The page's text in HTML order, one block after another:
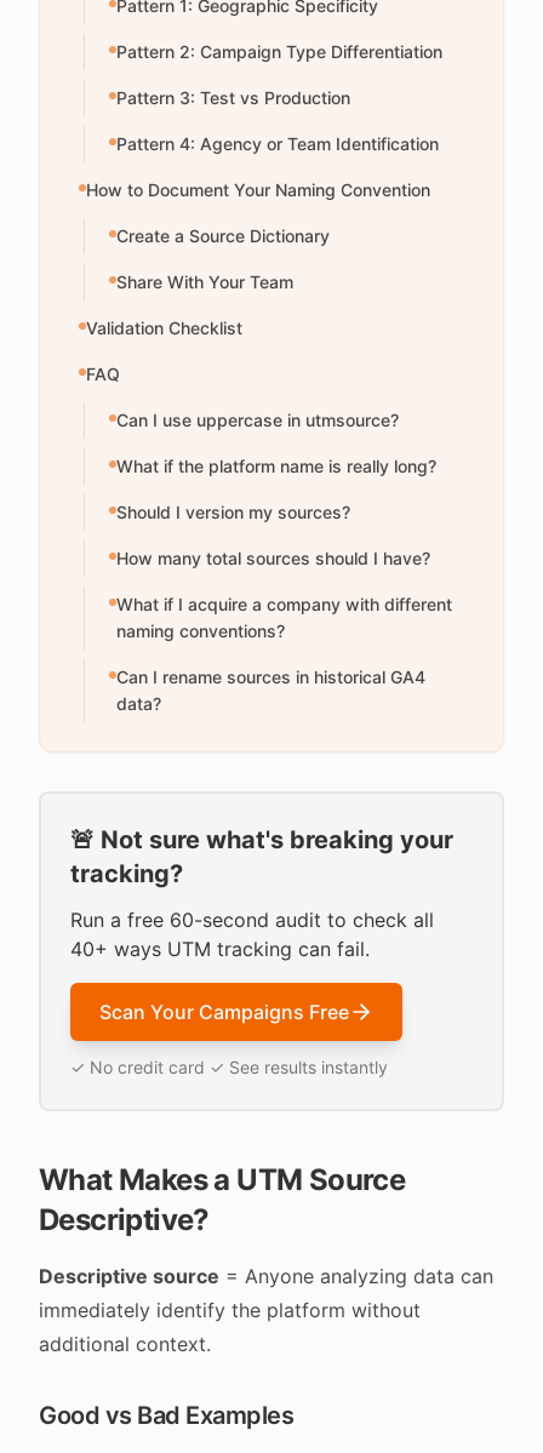
Pattern 1: Geographic Specificity
Pattern 2: Campaign Type Differentiation
Pattern 3: Test vs Production
Pattern 4: Agency or Team Identification
How to Document Your Naming Convention
Create a Source Dictionary
Share With Your Team
Validation Checklist
FAQ
Can I use uppercase in utmsource?
What if the platform name is really long?
Should I version my sources?
How many total sources should I have?
What if I acquire a company with different
naming conventions?
Can I rename sources in historical GA4
data?
🚨 Not sure what's breaking your
tracking?
Run a free 60-second audit to check all
40+ ways UTM tracking can fail.
Scan Your Campaigns Free
✓ No credit card ✓ See results instantly
What Makes a UTM Source
Descriptive?
Descriptive source = Anyone analyzing data can
immediately identify the platform without
additional context.
Good vs Bad Examples